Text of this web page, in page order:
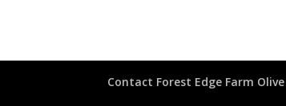
Contact Forest Edge Farm